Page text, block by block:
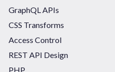
GraphQL APIs
CSS Transforms
Access Control
REST API Design
PHP